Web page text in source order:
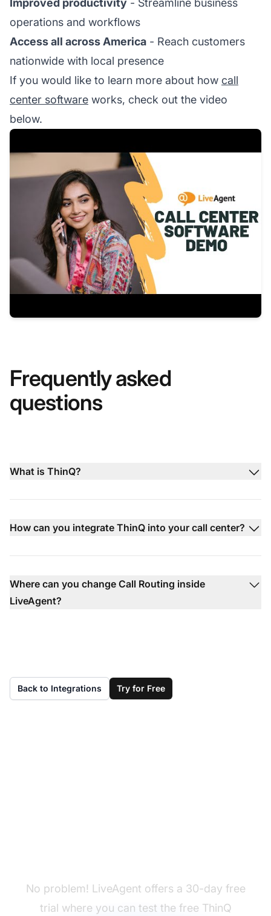
Improved productivity - Streamline business
operations and workflows
Access all across America - Reach customers
nationwide with local presence
If you would like to learn more about how call
center software works, check out the video
below.
Frequently asked
questions
What is ThinQ?
How can you integrate ThinQ into your call center?
Where can you change Call Routing inside
LiveAgent?
Back to Integrations Try for Free
No problem! LiveAgent offers a 30-day free
trial where you can test the free ThinQ